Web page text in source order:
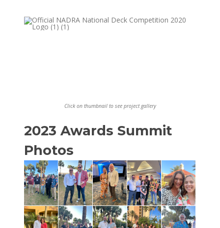
Click on thumbnail to see project gallery
2023 Awards Summit
Photos